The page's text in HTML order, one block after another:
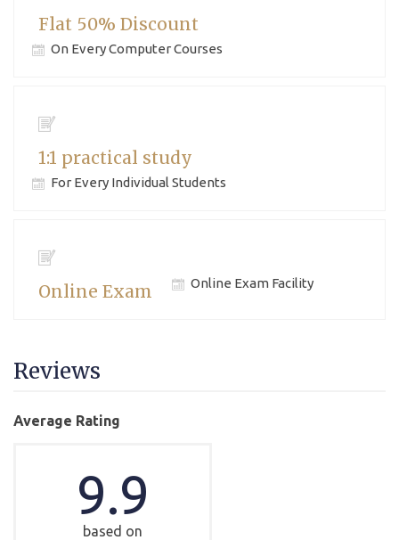
Flat 50% Discount
On Every Computer Courses
1:1 practical study
For Every Individual Students
Online Exam Online Exam Facility
Reviews
Average Rating
9.9
based on